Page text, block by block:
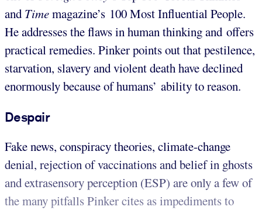
and Timemagazine’s 100 Most Influential People.
He addresses the flaws in human thinking and offers
practical remedies. Pinker points out that pestilence,
starvation, slavery and violent death have declined
enormously because of humans’ ability to reason.
Despair
Fake news, conspiracy theories, climate-change
denial, rejection of vaccinations and belief in ghosts
and extrasensory perception (ESP) are only a few of
the many pitfalls Pinker cites as impediments to